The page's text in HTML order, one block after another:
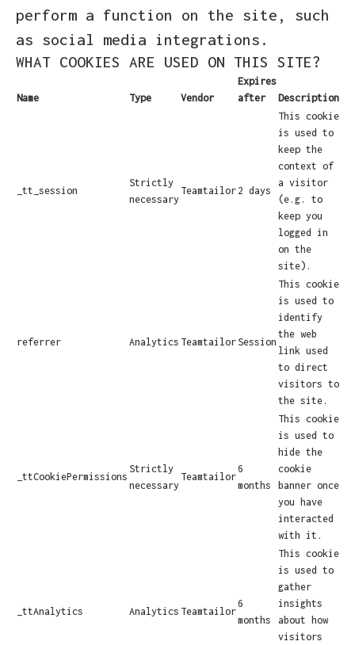
perform a function on the site, such
as social media integrations.
WHAT COOKIES ARE USED ON THIS SITE?
Name Type Vendor
Expires
after
Description
_tt_session
Strictly
necessary
Teamtailor 2 days
This cookie
is used to
keep the
context of
a visitor
(e.g. to
keep you
logged in
on the
site).
referrer Analytics Teamtailor Session
This cookie
is used to
identify
the web
link used
to direct
visitors to
the site.
_ttCookiePermissions
Strictly
necessary
Teamtailor
6
months
This cookie
is used to
hide the
cookie
banner once
you have
interacted
with it.
_ttAnalytics Analytics Teamtailor
6
months
This cookie
is used to
gather
insights
about how
visitors